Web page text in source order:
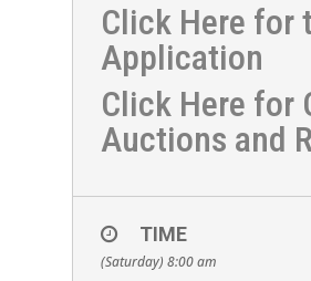
Click Here for
Application
Click Here for
Auctions and
TIME
(Saturday) 8:00 am